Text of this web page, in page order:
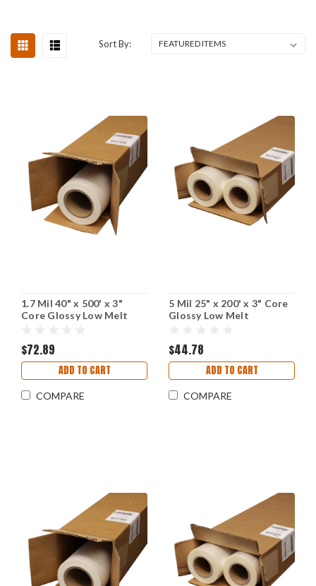
Sort By:
1.7 Mil 40" x 500' x 3"
Core Glossy Low Melt
$72.89
ADD TO CART
COMPARE
5 Mil 25" x 200' x 3" Core
Glossy Low Melt
$44.78
ADD TO CART
COMPARE